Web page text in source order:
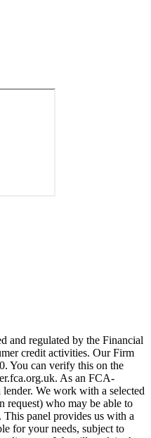
and regulated by the Financial
credit activities. Our Firm
You can verify this on the
As an FCA-
We work with a selected
request) who may be able to
panel provides us with a
for your needs, subject to